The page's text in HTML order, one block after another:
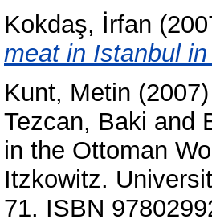
Kokdaş, İrfan
meat in Istanbul
Kunt, Metin
Tezcan, Baki and
in the Ottoman
Itzkowitz.
71. ISBN